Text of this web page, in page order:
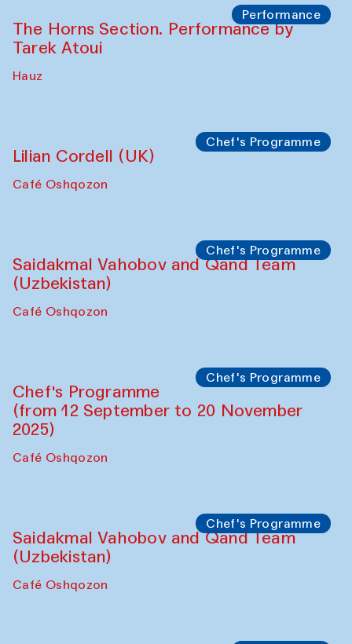
Performance
The Horns Section. Performance by
Tarek Atoui
Hauz
Chef's Programme
Lilian Cordell (UK)
Café Oshqozon
Chef's Programme
Saidakmal Vahobov and Qand Team
(Uzbekistan)
Café Oshqozon
Chef's Programme
Chef's Programme
(from 12 September to 20 November
2025)
Café Oshqozon
Chef's Programme
Saidakmal Vahobov and Qand Team
(Uzbekistan)
Café Oshqozon